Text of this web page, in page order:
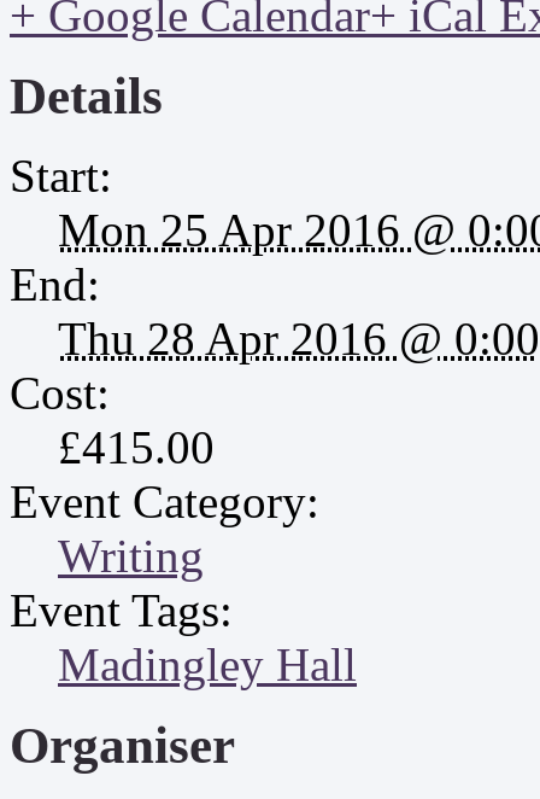
+ Google Calendar+ iCal
Details
Start:
Mon 25 Apr 2016 @
End:
Thu 28 Apr 2016 @ 0:00
Cost:
£415.00
Event Category:
Writing
Event Tags:
Madingley Hall
Organiser